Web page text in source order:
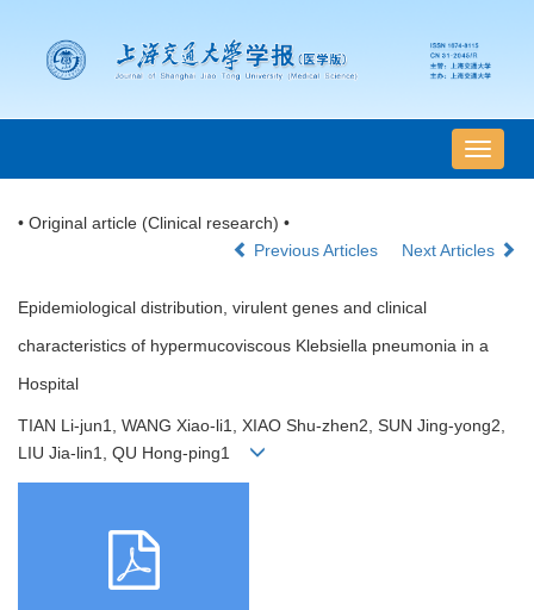
导
航
• Original article (Clinical research) •
Previous Articles
Next Articles
Epidemiological distribution, virulent genes and clinical
characteristics of hypermucoviscous Klebsiella pneumonia in a
Hospital
TIAN Li-jun1, WANG Xiao-li1, XIAO Shu-zhen2, SUN Jing-yong2,
LIU Jia-lin1, QU Hong-ping1